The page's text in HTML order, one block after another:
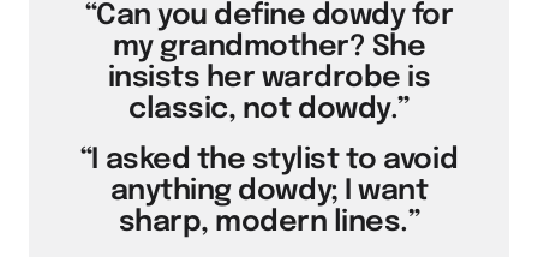
“Can you define dowdy for
my grandmother? She
insists her wardrobe is
classic, not dowdy.”
“I asked the stylist to avoid
anything dowdy; I want
sharp, modern lines.”